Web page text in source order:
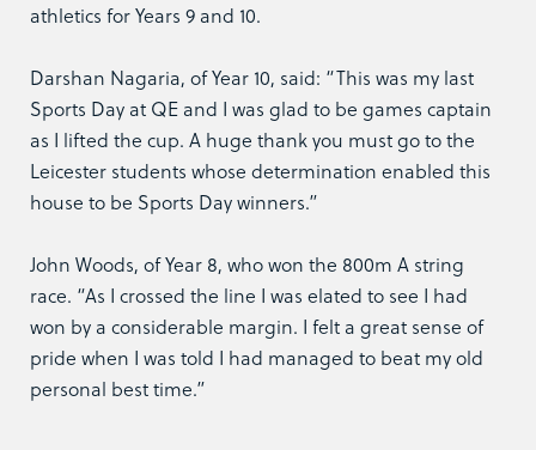
athletics for Years 9 and 10.
Darshan Nagaria, of Year 10, said: “This was my last
Sports Day at QE and I was glad to be games captain
as I lifted the cup. A huge thank you must go to the
Leicester students whose determination enabled this
house to be Sports Day winners.”
John Woods, of Year 8, who won the 800m A string
race. “As I crossed the line I was elated to see I had
won by a considerable margin. I felt a great sense of
pride when I was told I had managed to beat my old
personal best time.”